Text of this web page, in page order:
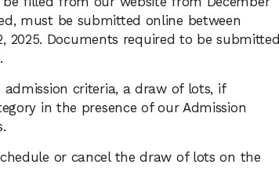
must be submitted online between
2025. Documents required to be submitted
criteria, a draw of lots, if
in the presence of our Admission
or cancel the draw of lots on the